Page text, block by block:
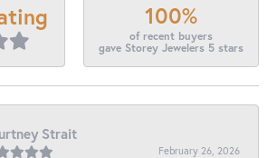
100%
of recent buyers
gave Storey Jewelers 5 stars
Strait
February 26, 2026